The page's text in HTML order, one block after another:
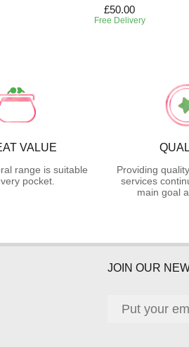
£50.00
Free Delivery
VALUE
range is suitable
pocket.
Providing
services
main goal
JOIN OUR